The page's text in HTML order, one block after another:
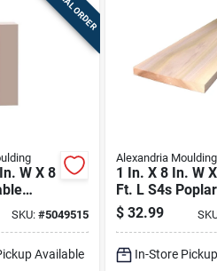
W X 8
SKU: #5049515
Available
Alexandria Moulding
1 In. X 8 In. W
Ft. L S4s Poplar
Board
$ 32.99
In-Store